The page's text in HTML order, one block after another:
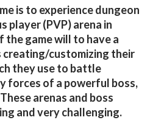
is to experience dungeon
player (PVP) arena in
game will to have a
customizing their
they use to battle
forces of a powerful boss,
arenas and boss
and very challenging.